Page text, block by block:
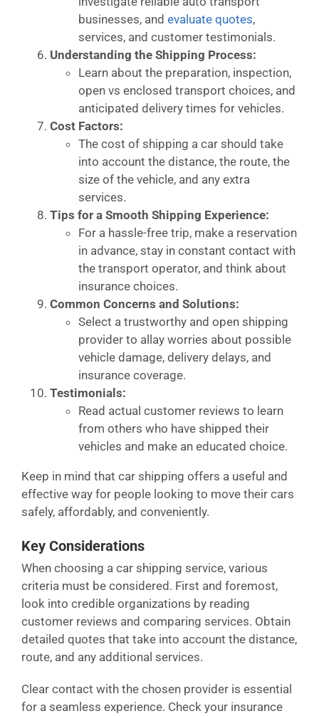
businesses, and evaluate quotes,
services, and customer testimonials.
Understanding the Shipping Process:
Learn about the preparation, inspection,
open vs enclosed transport choices, and
anticipated delivery times for vehicles.
Cost Factors:
The cost of shipping a car should take
into account the distance, the route, the
size of the vehicle, and any extra
services.
Tips for a Smooth Shipping Experience:
For a hassle-free trip, make a reservation
in advance, stay in constant contact with
the transport operator, and think about
insurance choices.
Common Concerns and Solutions:
Select a trustworthy and open shipping
provider to allay worries about possible
vehicle damage, delivery delays, and
insurance coverage.
Testimonials:
Read actual customer reviews to learn
from others who have shipped their
vehicles and make an educated choice.
Keep in mind that car shipping offers a useful and
effective way for people looking to move their cars
safely, affordably, and conveniently.
Key Considerations
When choosing a car shipping service, various
criteria must be considered. First and foremost,
look into credible organizations by reading
customer reviews and comparing services. Obtain
detailed quotes that take into account the distance,
route, and any additional services.
Clear contact with the chosen provider is essential
for a seamless experience. Check your insurance